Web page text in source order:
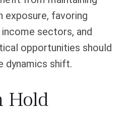
exposure, favoring
sectors, and
opportunities should
dynamics shift.
Hold